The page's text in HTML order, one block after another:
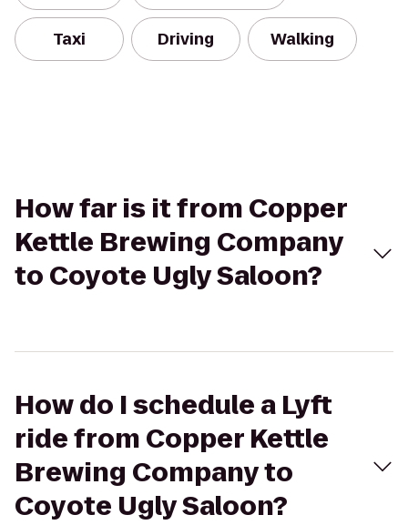
Taxi Driving Walking
How far is it from Copper
Kettle Brewing Company
to Coyote Ugly Saloon?
How do I schedule a Lyft
ride from Copper Kettle
Brewing Company to
Coyote Ugly Saloon?